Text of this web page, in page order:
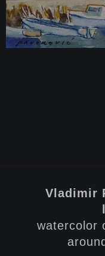
Vladimir
watercolor